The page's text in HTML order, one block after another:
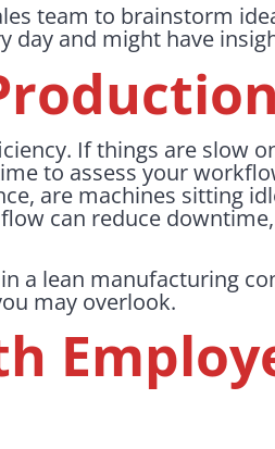
team to brainstorm
day and might have
If things are slow
to assess your
are machines sitting
can reduce
a lean manufacturing
may overlook.